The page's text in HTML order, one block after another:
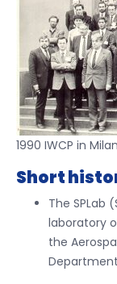
1990 IWCP in
Short
The SPLab
laboratory
the